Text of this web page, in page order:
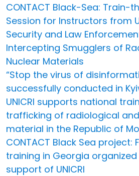
CONTACT Black-Sea: Train-
Session for Instructors from
Security and Law
Intercepting Smugglers of
Nuclear Materials
“Stop the virus of
successfully conducted in
UNICRI supports national
trafficking of radiological
material in the Republic of
CONTACT Black Sea project:
training in Georgia
support of UNICRI